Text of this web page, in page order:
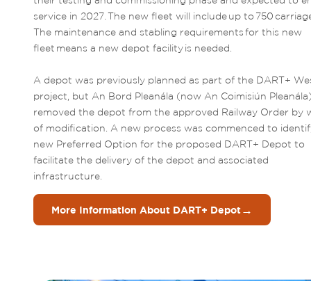
service in 2027. The new fleet will include up to 750
The maintenance and stabling requirements for this new
fleet means a new depot facility is needed.
A depot was previously planned as part of the DART+
project, but An Bord Pleanála (now An Coimisiún
removed the depot from the approved Railway Order by
of modification. A new process was commenced to
new Preferred Option for the proposed DART+ Depot to
facilitate the delivery of the depot and associated
infrastructure.
More Information About DART+ Depot→